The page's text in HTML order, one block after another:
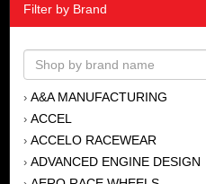
Filter by Brand
› A&A MANUFACTURING
› ACCEL
› ACCELO RACEWEAR
› ADVANCED ENGINE DESIGN